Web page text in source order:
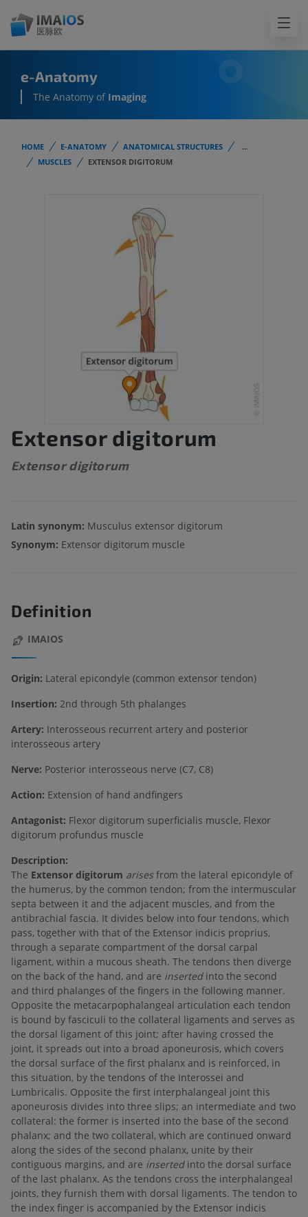
e-Anatomy
The Anatomy of Imaging
HOME E-ANATOMY ANATOMICAL STRUCTURES
...
MUSCLES
EXTENSOR DIGITORUM
Extensor digitorum
Extensor digitorum
Latin synonym: Musculus extensor digitorum
Synonym: Extensor digitorum muscle
Definition
IMAIOS
Origin: Lateral epicondyle (common extensor tendon)
Insertion: 2nd through 5th phalanges
Artery: Interosseous recurrent artery and posterior
interosseous artery
Nerve: Posterior interosseous nerve (C7, C8)
Action: Extension of hand andfingers
Antagonist: Flexor digitorum superficialis muscle, Flexor
digitorum profundus muscle
Description:
The Extensor digitorum arises from the lateral epicondyle of
the humerus, by the common tendon; from the intermuscular
septa between it and the adjacent muscles, and from the
antibrachial fascia. It divides below into four tendons, which
pass, together with that of the Extensor indicis proprius,
through a separate compartment of the dorsal carpal
ligament, within a mucous sheath. The tendons then diverge
on the back of the hand, and are insertedinto the second
and third phalanges of the fingers in the following manner.
Opposite the metacarpophalangeal articulation each tendon
is bound by fasciculi to the collateral ligaments and serves as
the dorsal ligament of this joint; after having crossed the
joint, it spreads out into a broad aponeurosis, which covers
the dorsal surface of the first phalanx and is reinforced, in
this situation, by the tendons of the Interossei and
Lumbricalis. Opposite the first interphalangeal joint this
aponeurosis divides into three slips; an intermediate and two
collateral: the former is inserted into the base of the second
phalanx; and the two collateral, which are continued onward
along the sides of the second phalanx, unite by their
contiguous margins, and are insertedinto the dorsal surface
of the last phalanx. As the tendons cross the interphalangeal
joints, they furnish them with dorsal ligaments. The tendon to
the index finger is accompanied by the Extensor indicis